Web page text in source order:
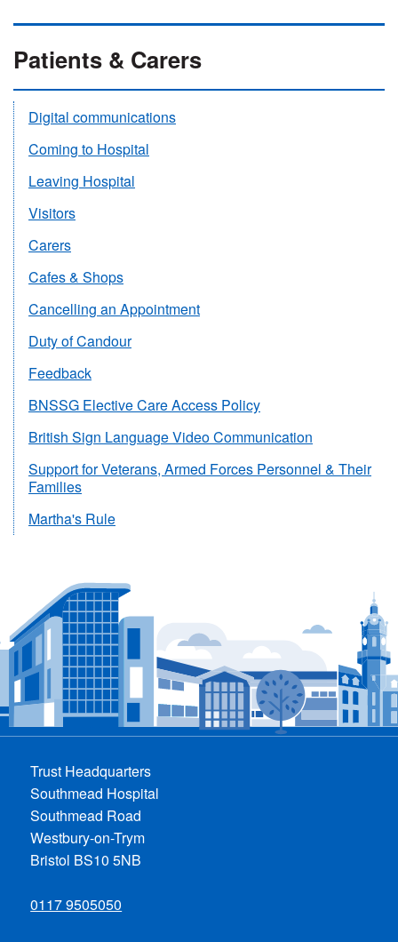
Patients & Carers
Digital communications
Coming to Hospital
Leaving Hospital
Visitors
Carers
Cafes & Shops
Cancelling an Appointment
Duty of Candour
Feedback
BNSSG Elective Care Access Policy
British Sign Language Video Communication
Support for Veterans, Armed Forces Personnel & Their
Families
Martha's Rule
Trust Headquarters
Southmead Hospital
Southmead Road
Westbury-on-Trym
Bristol BS10 5NB
0117 9505050